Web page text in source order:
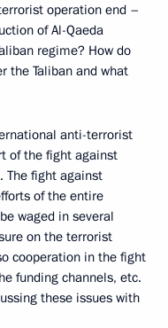
operation end –
of Al-Qaeda
regime? How do
the Taliban and what
anti-terrorist
of the fight against
The fight against
of the entire
waged in several
on the terrorist
cooperation in the fight
funding channels, etc.
these issues with